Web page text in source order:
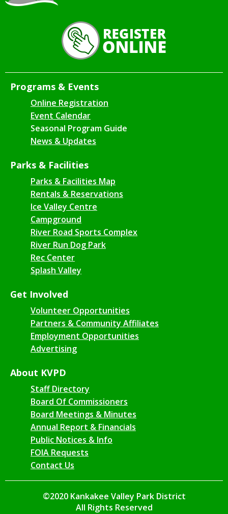
Programs & Events
Online Registration
Event Calendar
Seasonal Program Guide
News & Updates
Parks & Facilities
Parks & Facilities Map
Rentals & Reservations
Ice Valley Centre
Campground
River Road Sports Complex
River Run Dog Park
Rec Center
Splash Valley
Get Involved
Volunteer Opportunities
Partners & Community Affiliates
Employment Opportunities
Advertising
About KVPD
Staff Directory
Board Of Commissioners
Board Meetings & Minutes
Annual Report & Financials
Public Notices & Info
FOIA Requests
Contact Us
©2020 Kankakee Valley Park District
All Rights Reserved